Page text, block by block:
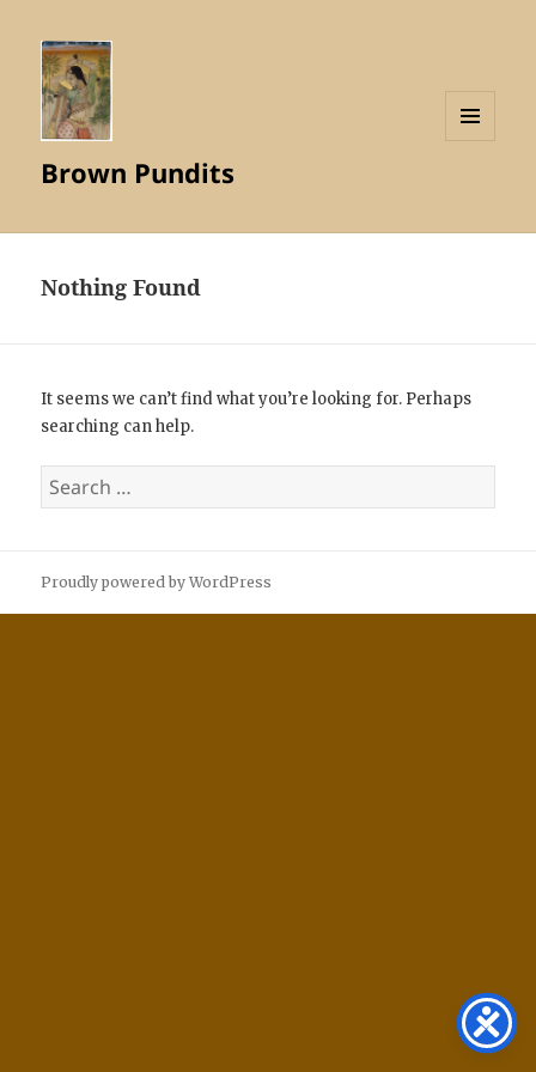
Brown Pundits
Nothing Found
It seems we can’t find what you’re looking for. Perhaps
searching can help.
Search
for:
Proudly powered by WordPress